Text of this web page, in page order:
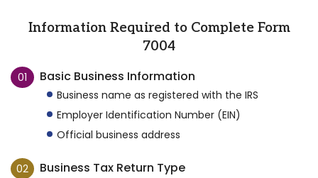
Information Required to Complete Form
7004
01 Basic Business Information
Business name as registered with the IRS
Employer Identification Number (EIN)
Official business address
02 Business Tax Return Type